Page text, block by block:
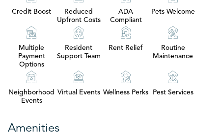
Credit Boost
Reduced
Upfront Costs
ADA
Compliant
Pets Welcome
Multiple
Payment
Options
Resident
Support Team
Rent Relief
Routine
Maintenance
Neighborhood
Events
Virtual Events Wellness Perks Pest Services
Amenities